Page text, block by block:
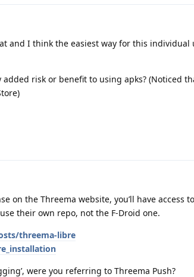
and I think the easiest way for this individual
risk or benefit to using apks? (Noticed
on the Threema website, you’ll have access
their own repo, not the F-Droid one.
threema-libre
were you referring to Threema Push?